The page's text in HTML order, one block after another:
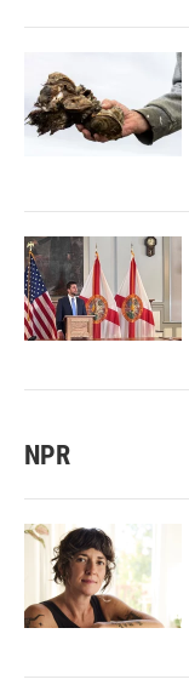
NPR